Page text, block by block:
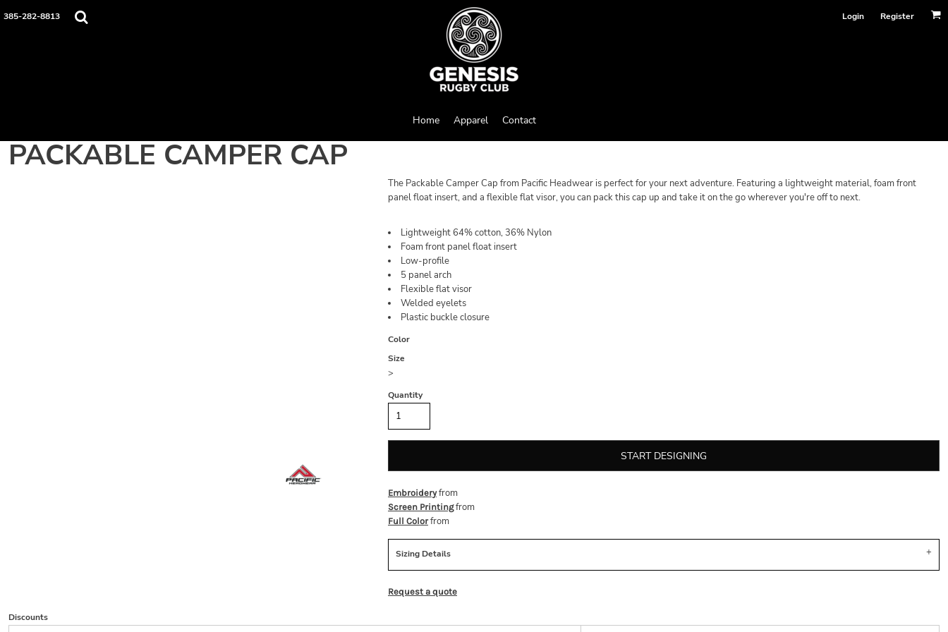
385-282-8813 Login Register
Home Apparel Contact
PACKABLE CAMPER CAP
The Packable Camper Cap from Pacific Headwear is perfect for your next adventure. Featuring a lightweight material, foam front
panel float insert, and a flexible flat visor, you can pack this cap up and take it on the go wherever you're off to next.
Lightweight 64% cotton, 36% Nylon
Foam front panel float insert
Low-profile
5 panel arch
Flexible flat visor
Welded eyelets
Plastic buckle closure
Color
Size
>
Quantity
START DESIGNING
Embroideryfrom
Screen Printingfrom
Full Colorfrom
Sizing Details
Request a quote
Discounts
Home